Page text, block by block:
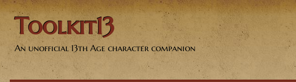
Toolkit13
An unofficial 13th Age character companion